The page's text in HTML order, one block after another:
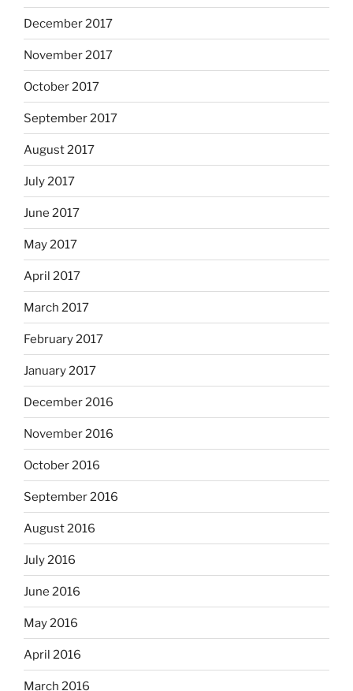
December 2017
November 2017
October 2017
September 2017
August 2017
July 2017
June 2017
May 2017
April 2017
March 2017
February 2017
January 2017
December 2016
November 2016
October 2016
September 2016
August 2016
July 2016
June 2016
May 2016
April 2016
March 2016